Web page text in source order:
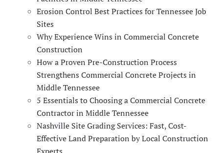
Erosion Control Best Practices for Tennessee Job
Sites
Why Experience Wins in Commercial Concrete
Construction
How a Proven Pre-Construction Process
Strengthens Commercial Concrete Projects in
Middle Tennessee
5 Essentials to Choosing a Commercial Concrete
Contractor in Middle Tennessee
Nashville Site Grading Services: Fast, Cost-
Effective Land Preparation by Local Construction